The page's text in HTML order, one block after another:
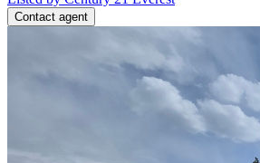
Contact agent